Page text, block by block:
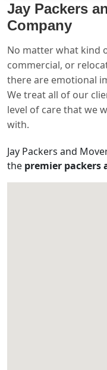
Jay Packers
Company
No matter what kind
commercial, or
there are emotional
We treat all of our
level of care that we
with.
Jay Packers and
the premier packers